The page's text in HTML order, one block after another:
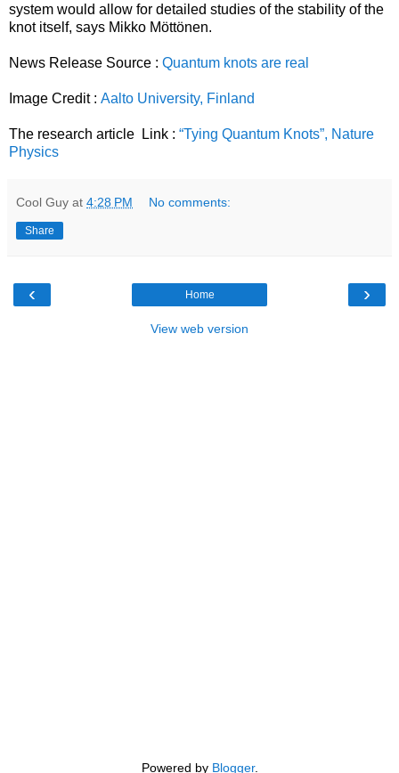
system would allow for detailed studies of the stability of the
knot itself, says Mikko Möttönen.
News Release Source : Quantum knots are real
Image Credit : Aalto University, Finland
The research article Link : “Tying Quantum Knots”, Nature
Physics
Cool Guy at 4:28 PM No comments:
Share
‹ ›
Home
View web version
Powered by Blogger.